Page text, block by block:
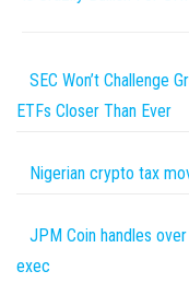
SEC Won’t Challenge
ETFs Closer Than Ever
Nigerian crypto tax
JPM Coin handles
exec